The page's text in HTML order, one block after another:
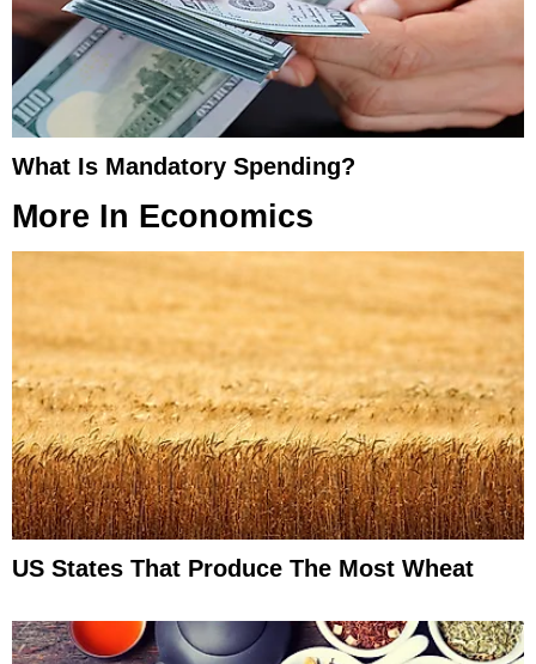
What Is Mandatory Spending?
More In Economics
US States That Produce The Most Wheat